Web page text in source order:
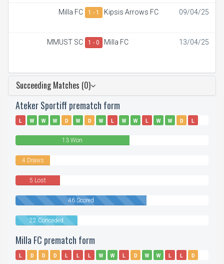
Milla FC 1 - 1 Kipsis Arrows FC 09/04/25
MMUST SC 1 - 0 Milla FC 13/04/25
Succeeding Matches (0)
Ateker Sportiff prematch form
L W W W D W D W L W W L W W D
L
13 Won
4 Draws
5 Lost
46 Scored
22 Conceded
Milla FC prematch form
L D D D L L L W W L D W W L L
D